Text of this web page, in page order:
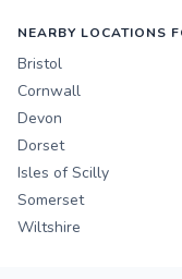
NEARBY LOCATIONS
Bristol
Cornwall
Devon
Dorset
Isles of Scilly
Somerset
Wiltshire